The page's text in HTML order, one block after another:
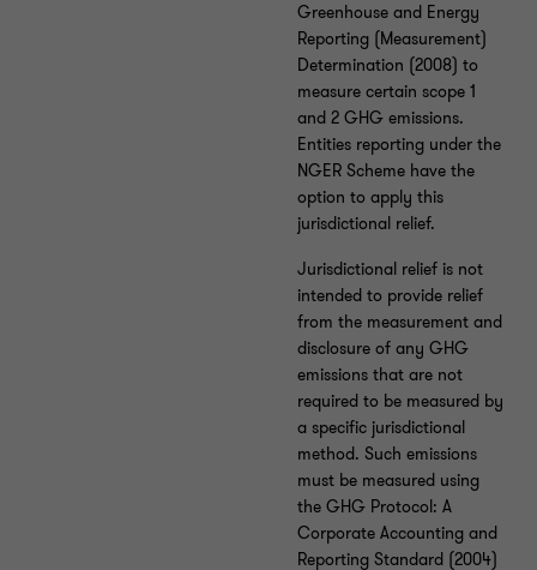
Greenhouse and Energy
Reporting (Measurement)
Determination (2008) to
measure certain scope 1
and 2 GHG emissions.
Entities reporting under the
NGER Scheme have the
option to apply this
jurisdictional relief.
Jurisdictional relief is not
intended to provide relief
from the measurement and
disclosure of any GHG
emissions that are not
required to be measured by
a specific jurisdictional
method. Such emissions
must be measured using
the GHG Protocol: A
Corporate Accounting and
Reporting Standard (2004)